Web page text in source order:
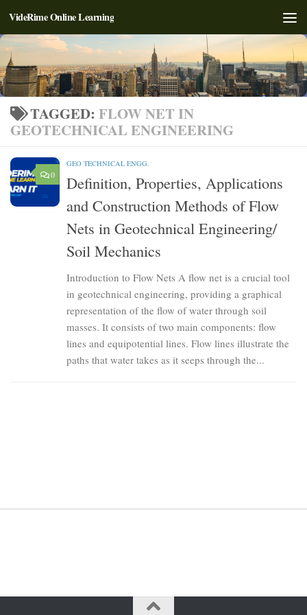
Skip to content
VideRime Online Learning
TAGGED: FLOW NET IN
GEOTECHNICAL ENGINEERING
0
GEO TECHNICAL ENGG.
Definition, Properties, Applications
and Construction Methods of Flow
Nets in Geotechnical Engineering/
Soil Mechanics
Introduction to Flow Nets A flow net is a crucial tool
in geotechnical engineering, providing a graphical
representation of the flow of water through soil
masses. It consists of two main components: flow
lines and equipotential lines. Flow lines illustrate the
paths that water takes as it seeps through the...